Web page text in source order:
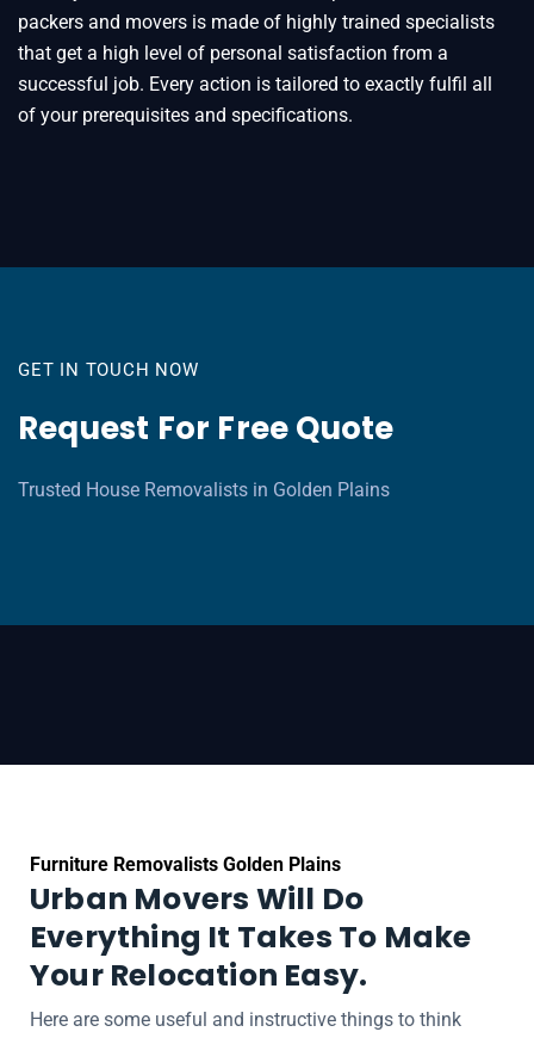
packers and movers is made of highly trained specialists
that get a high level of personal satisfaction from a
successful job. Every action is tailored to exactly fulfil all
of your prerequisites and specifications.
GET IN TOUCH NOW
Request For Free Quote
Trusted House Removalists in Golden Plains
Furniture Removalists Golden Plains
Urban Movers Will Do
Everything It Takes To Make
Your Relocation Easy.
Here are some useful and instructive things to think